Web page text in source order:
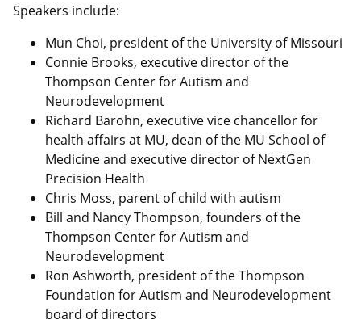
Speakers include:
Mun Choi, president of the University of Missouri
Connie Brooks, executive director of the
Thompson Center for Autism and
Neurodevelopment
Richard Barohn, executive vice chancellor for
health affairs at MU, dean of the MU School of
Medicine and executive director of NextGen
Precision Health
Chris Moss, parent of child with autism
Bill and Nancy Thompson, founders of the
Thompson Center for Autism and
Neurodevelopment
Ron Ashworth, president of the Thompson
Foundation for Autism and Neurodevelopment
board of directors